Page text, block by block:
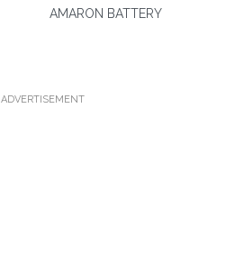
AMARON BATTERY
ADVERTISEMENT